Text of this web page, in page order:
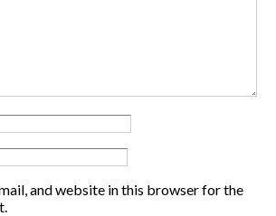
and website in this browser for the